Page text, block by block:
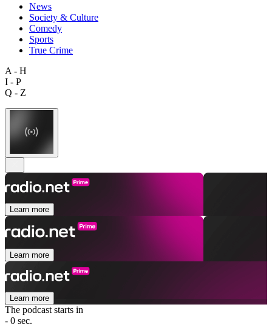
News
Society & Culture
Comedy
Sports
True Crime
A - H
I - P
Q - Z
Learn more
Learn more
Learn more
The podcast starts in
- 0 sec.